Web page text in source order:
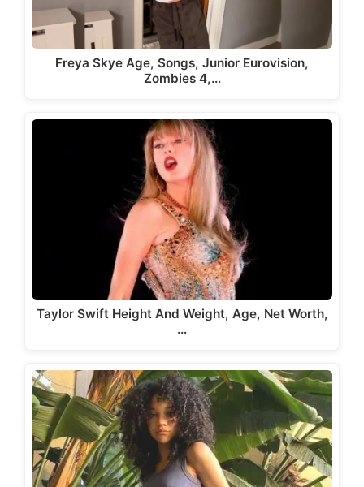
Freya Skye Age, Songs, Junior Eurovision,
Zombies 4,…
Taylor Swift Height And Weight, Age, Net Worth,
…